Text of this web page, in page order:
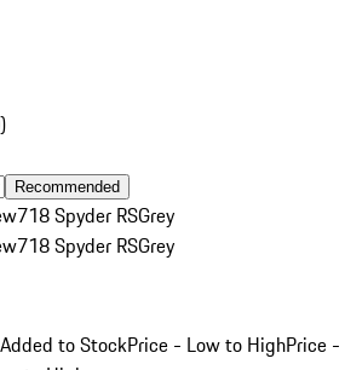
)
Recommended
718 Spyder RSGrey
718 Spyder RSGrey
to StockPrice - Low to HighPrice -